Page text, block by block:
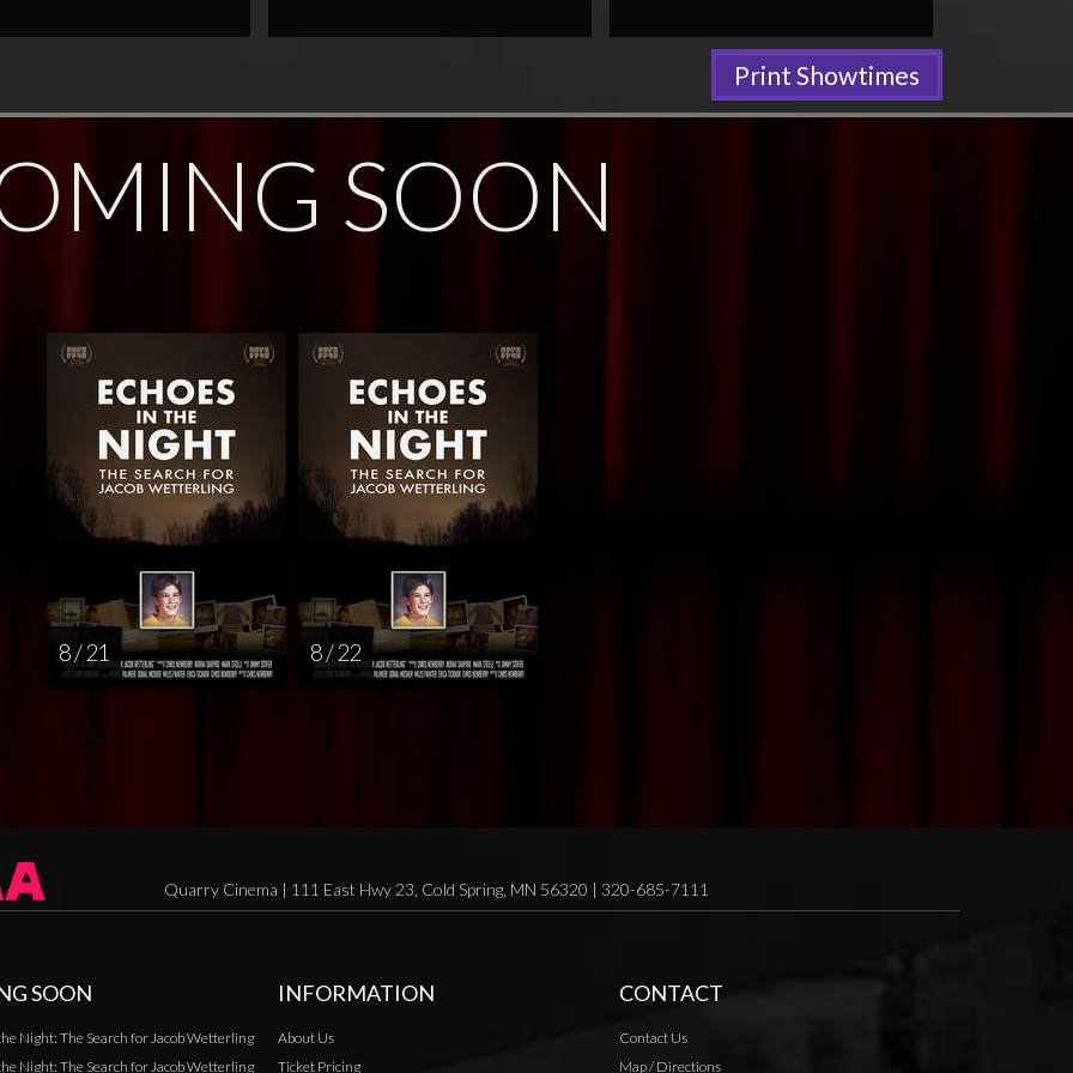
Print Showtimes
SOON
8 / 21 8 / 22
Quarry Cinema | 111 East Hwy 23, Cold Spring, MN 56320 | 320-685-7111
SOON
Night: The Search for Jacob Wetterling
Night: The Search for Jacob Wetterling
INFORMATION
About Us
Ticket Pricing
CONTACT
Contact Us
Map / Directions